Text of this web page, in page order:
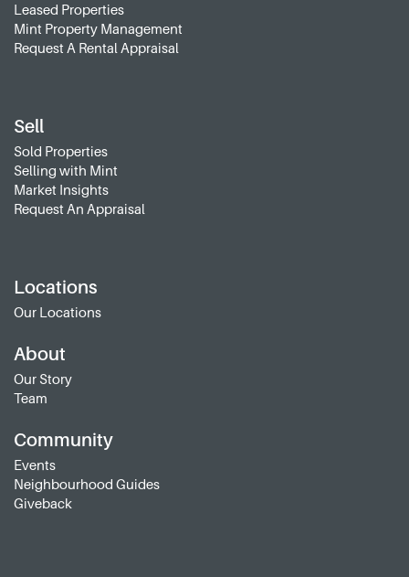
Leased Properties
Mint Property Management
Request A Rental Appraisal
Sell
Sold Properties
Selling with Mint
Market Insights
Request An Appraisal
Locations
Our Locations
About
Our Story
Team
Community
Events
Neighbourhood Guides
Giveback